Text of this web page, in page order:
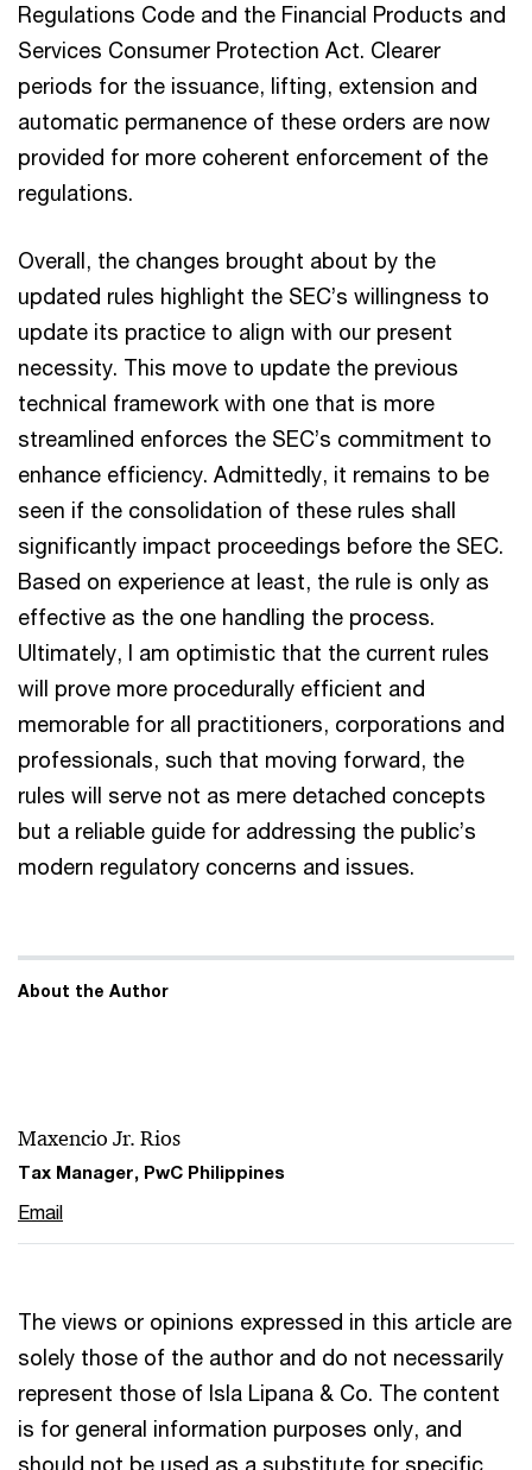
Regulations Code and the Financial Products and
Services Consumer Protection Act. Clearer
periods for the issuance, lifting, extension and
automatic permanence of these orders are now
provided for more coherent enforcement of the
regulations.
Overall, the changes brought about by the
updated rules highlight the SEC’s willingness to
update its practice to align with our present
necessity. This move to update the previous
technical framework with one that is more
streamlined enforces the SEC’s commitment to
enhance efficiency. Admittedly, it remains to be
seen if the consolidation of these rules shall
significantly impact proceedings before the SEC.
Based on experience at least, the rule is only as
effective as the one handling the process.
Ultimately, I am optimistic that the current rules
will prove more procedurally efficient and
memorable for all practitioners, corporations and
professionals, such that moving forward, the
rules will serve not as mere detached concepts
but a reliable guide for addressing the public’s
modern regulatory concerns and issues.
About the Author
Maxencio Jr. Rios
Tax Manager, PwC Philippines
Email
The views or opinions expressed in this article are
solely those of the author and do not necessarily
represent those of Isla Lipana & Co. The content
is for general information purposes only, and
should not be used as a substitute for specific